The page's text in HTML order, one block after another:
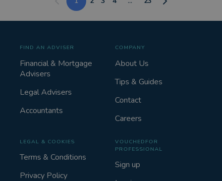
FIND AN ADVISER
Financial & Mortgage
Advisers
Legal Advisers
Accountants
COMPANY
About Us
Tips & Guides
Contact
Careers
LEGAL & COOKIES
Terms & Conditions
Privacy Policy
VOUCHEDFOR
PROFESSIONAL
Sign up